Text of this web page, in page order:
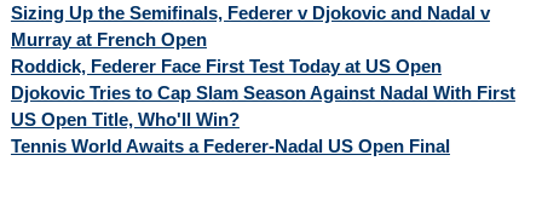
Sizing Up the Semifinals, Federer v Djokovic and Nadal v
Murray at French Open
Roddick, Federer Face First Test Today at US Open
Djokovic Tries to Cap Slam Season Against Nadal With First
US Open Title, Who'll Win?
Tennis World Awaits a Federer-Nadal US Open Final